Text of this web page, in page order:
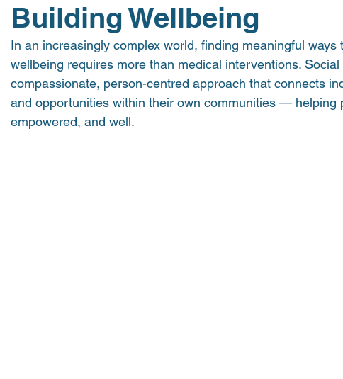
Building Wellbeing
In an increasingly complex world, finding meaningful ways
wellbeing requires more than medical interventions.
compassionate, person-centred approach that connects
and opportunities within their own communities — helping
empowered, and well.